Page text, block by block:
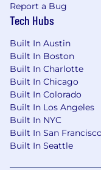
· Ability to
challenges and
· Effective
convey GHX
work with them
operate within
What You Bring
·
Report a Bug
Tech Hubs
Built In Austin
Built In Boston
Built In Charlotte
Built In Chicago
Built In Colorado
Built In Los Angeles
Built In NYC
Built In San
Built In Seattle